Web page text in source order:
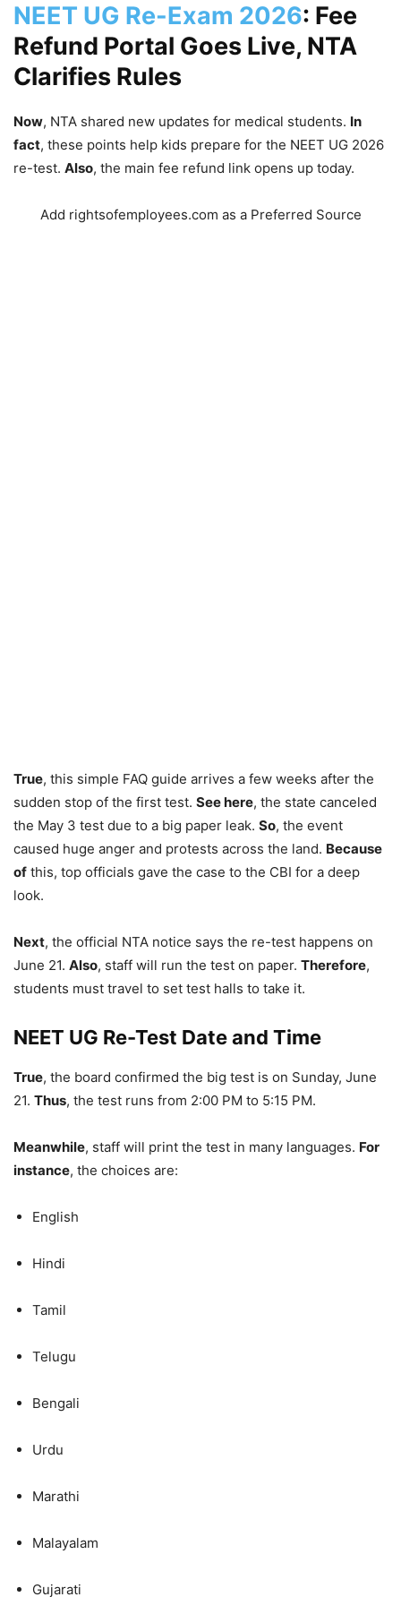
NEET UG Re-Exam 2026: Fee
Refund Portal Goes Live, NTA
Clarifies Rules
Now, NTA shared new updates for medical students. In
fact, these points help kids prepare for the NEET UG 2026
re-test. Also, the main fee refund link opens up today.
Add rightsofemployees.com as a Preferred Source
True, this simple FAQ guide arrives a few weeks after the
sudden stop of the first test. See here, the state canceled
the May 3 test due to a big paper leak. So, the event
caused huge anger and protests across the land. Because
of this, top officials gave the case to the CBI for a deep
look.
Next, the official NTA notice says the re-test happens on
June 21. Also, staff will run the test on paper. Therefore,
students must travel to set test halls to take it.
NEET UG Re-Test Date and Time
True, the board confirmed the big test is on Sunday, June
21. Thus, the test runs from 2:00 PM to 5:15 PM.
Meanwhile, staff will print the test in many languages. For
instance, the choices are:
English
Hindi
Tamil
Telugu
Bengali
Urdu
Marathi
Malayalam
Gujarati